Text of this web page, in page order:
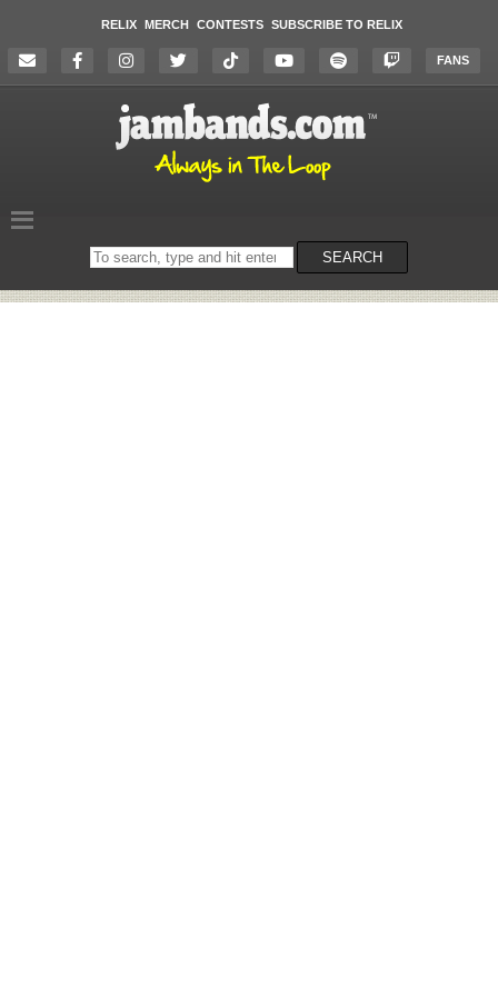
RELIX MERCH CONTESTS SUBSCRIBE TO RELIX
FANS
Search
on
SEARCH